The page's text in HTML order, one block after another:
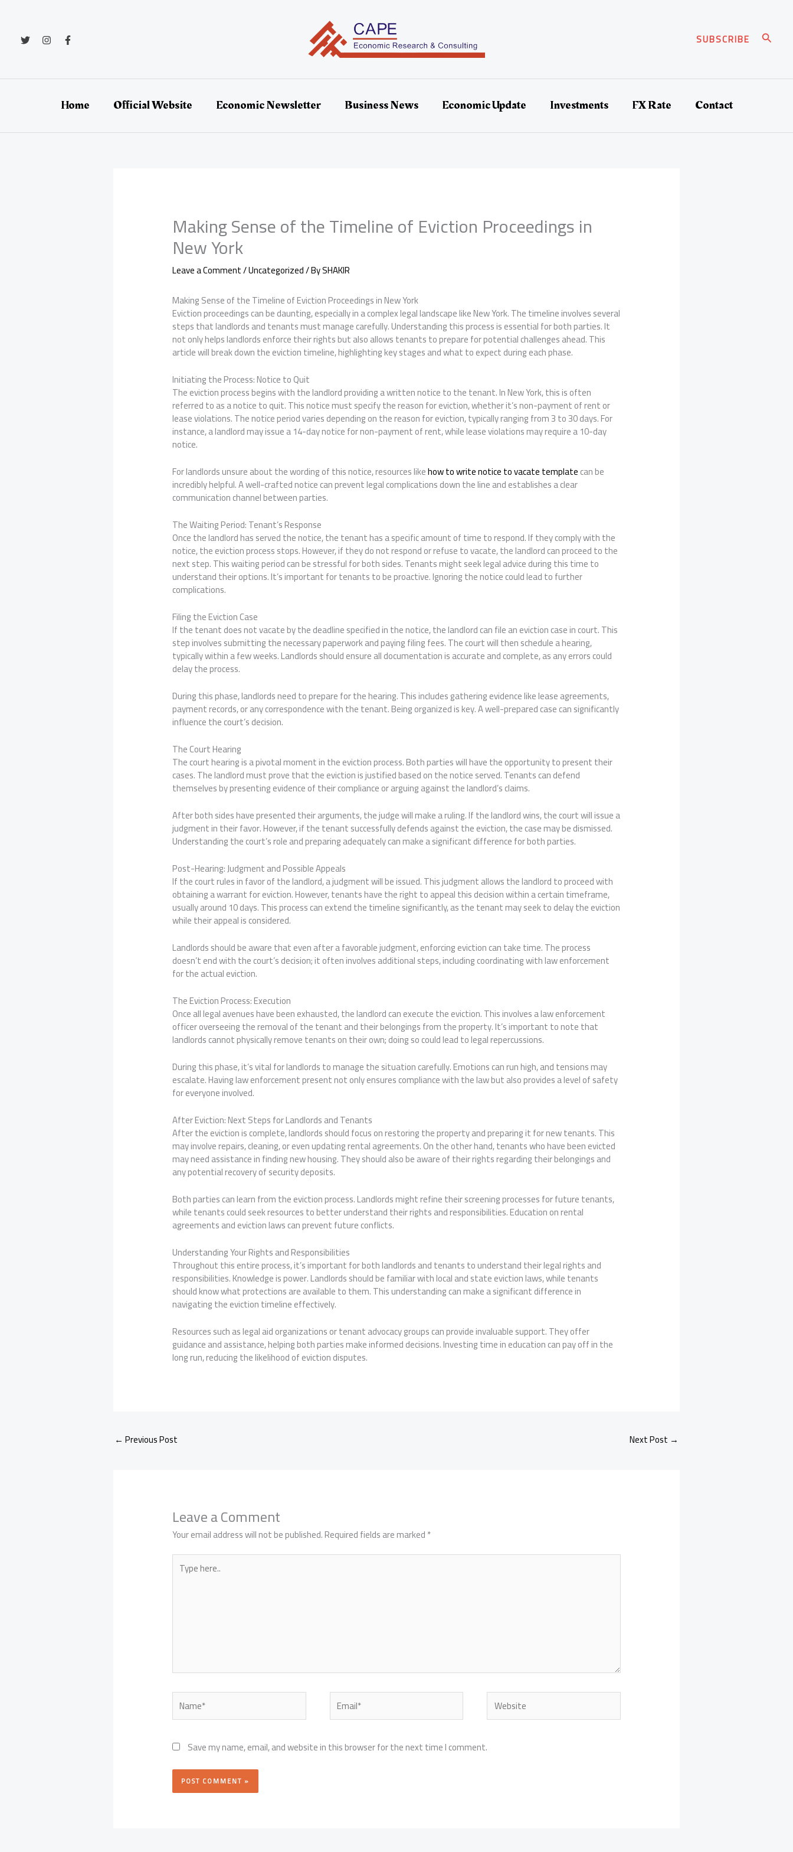
content SUBSCRIBE Search
Home Official Website Economic Newsletter Business News Economic Update Investments FX Rate Contact
Making Sense of the Timeline of Eviction Proceedings in
New York
Leave a Comment/Uncategorized/ BySHAKIR
Making Sense of the Timeline of Eviction Proceedings in New York
Eviction proceedings can be daunting, especially in a complex legal landscape like New York. The timeline involves several
steps that landlords and tenants must manage carefully. Understanding this process is essential for both parties. It
not only helps landlords enforce their rights but also allows tenants to prepare for potential challenges ahead. This
article will break down the eviction timeline, highlighting key stages and what to expect during each phase.
Initiating the Process: Notice to Quit
The eviction process begins with the landlord providing a written notice to the tenant. In New York, this is often
referred to as a notice to quit. This notice must specify the reason for eviction, whether it’s non-payment of rent or
lease violations. The notice period varies depending on the reason for eviction, typically ranging from 3 to 30 days. For
instance, a landlord may issue a 14-day notice for non-payment of rent, while lease violations may require a 10-day
notice.
For landlords unsure about the wording of this notice, resources likehow to write notice to vacate templatecan be
incredibly helpful. A well-crafted notice can prevent legal complications down the line and establishes a clear
communication channel between parties.
The Waiting Period: Tenant’s Response
Once the landlord has served the notice, the tenant has a specific amount of time to respond. If they comply with the
notice, the eviction process stops. However, if they do not respond or refuse to vacate, the landlord can proceed to the
next step. This waiting period can be stressful for both sides. Tenants might seek legal advice during this time to
understand their options. It’s important for tenants to be proactive. Ignoring the notice could lead to further
complications.
Filing the Eviction Case
If the tenant does not vacate by the deadline specified in the notice, the landlord can file an eviction case in court. This
step involves submitting the necessary paperwork and paying filing fees. The court will then schedule a hearing,
typically within a few weeks. Landlords should ensure all documentation is accurate and complete, as any errors could
delay the process.
During this phase, landlords need to prepare for the hearing. This includes gathering evidence like lease agreements,
payment records, or any correspondence with the tenant. Being organized is key. A well-prepared case can significantly
influence the court’s decision.
The Court Hearing
The court hearing is a pivotal moment in the eviction process. Both parties will have the opportunity to present their
cases. The landlord must prove that the eviction is justified based on the notice served. Tenants can defend
themselves by presenting evidence of their compliance or arguing against the landlord’s claims.
After both sides have presented their arguments, the judge will make a ruling. If the landlord wins, the court will issue a
judgment in their favor. However, if the tenant successfully defends against the eviction, the case may be dismissed.
Understanding the court’s role and preparing adequately can make a significant difference for both parties.
Post-Hearing: Judgment and Possible Appeals
If the court rules in favor of the landlord, a judgment will be issued. This judgment allows the landlord to proceed with
obtaining a warrant for eviction. However, tenants have the right to appeal this decision within a certain timeframe,
usually around 10 days. This process can extend the timeline significantly, as the tenant may seek to delay the eviction
while their appeal is considered.
Landlords should be aware that even after a favorable judgment, enforcing eviction can take time. The process
doesn’t end with the court’s decision; it often involves additional steps, including coordinating with law enforcement
for the actual eviction.
The Eviction Process: Execution
Once all legal avenues have been exhausted, the landlord can execute the eviction. This involves a law enforcement
officer overseeing the removal of the tenant and their belongings from the property. It’s important to note that
landlords cannot physically remove tenants on their own; doing so could lead to legal repercussions.
During this phase, it’s vital for landlords to manage the situation carefully. Emotions can run high, and tensions may
escalate. Having law enforcement present not only ensures compliance with the law but also provides a level of safety
for everyone involved.
After Eviction: Next Steps for Landlords and Tenants
After the eviction is complete, landlords should focus on restoring the property and preparing it for new tenants. This
may involve repairs, cleaning, or even updating rental agreements. On the other hand, tenants who have been evicted
may need assistance in finding new housing. They should also be aware of their rights regarding their belongings and
any potential recovery of security deposits.
Both parties can learn from the eviction process. Landlords might refine their screening processes for future tenants,
while tenants could seek resources to better understand their rights and responsibilities. Education on rental
agreements and eviction laws can prevent future conflicts.
Understanding Your Rights and Responsibilities
Throughout this entire process, it’s important for both landlords and tenants to understand their legal rights and
responsibilities. Knowledge is power. Landlords should be familiar with local and state eviction laws, while tenants
should know what protections are available to them. This understanding can make a significant difference in
navigating the eviction timeline effectively.
Resources such as legal aid organizations or tenant advocacy groups can provide invaluable support. They offer
guidance and assistance, helping both parties make informed decisions. Investing time in education can pay off in the
long run, reducing the likelihood of eviction disputes.
← Previous Post Next Post →
Leave a Comment
Your email address will not be published.Required fields are marked*
Type
here..
Name* Email* Website
Save my name, email, and website in this browser for the next time I comment.